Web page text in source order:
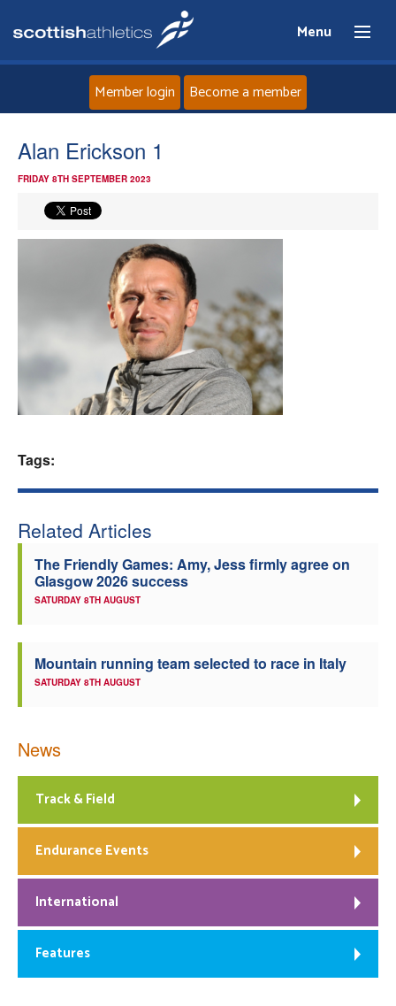
Menu
News
Events
Athletes
Clubs
Member login Become a member
Alan Erickson 1
FRIDAY 8TH SEPTEMBER 2023
Tags:
Related Articles
The Friendly Games: Amy, Jess firmly agree on
Glasgow 2026 success
SATURDAY 8TH AUGUST
Mountain running team selected to race in Italy
SATURDAY 8TH AUGUST
News
Track & Field
Endurance Events
International
Features